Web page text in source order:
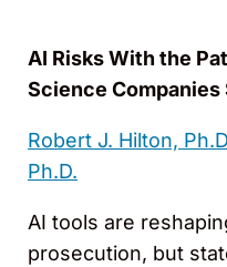
AI Risks With the
Science Companies
Robert J. Hilton,
Ph.D.
AI tools are
prosecution, but